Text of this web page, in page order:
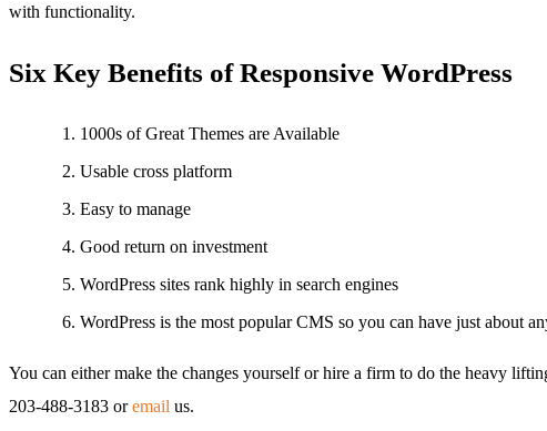
with functionality.
Six Key Benefits of Responsive WordPress
1000s of Great Themes are Available
Usable cross platform
Easy to manage
Good return on investment
WordPress sites rank highly in search engines
WordPress is the most popular CMS so you can have just about
You can either make the changes yourself or hire a firm to do the heavy
203-488-3183 oremail us.